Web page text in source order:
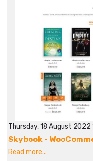
Thursday, 18 August 2022
Skybook -
Read more...